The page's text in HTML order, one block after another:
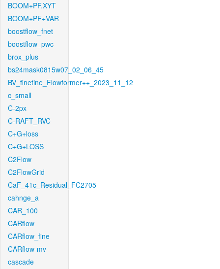
BOOM+PF.XYT
BOOM+PF+VAR
boostflow_fnet
boostflow_pwc
brox_plus
bs24mask0815w07_02_06_45
BV_finetine_Flowformer++_2023_11_12
c_small
C-2px
C-RAFT_RVC
C+G+loss
C+G+LOSS
C2Flow
C2FlowGrid
CaF_41c_Residual_FC2705
cahnge_a
CAR_100
CARflow
CARflow_fine
CARflow-mv
cascade